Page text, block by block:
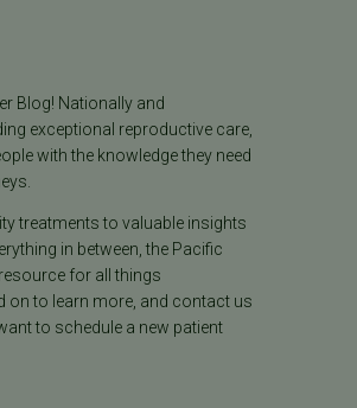
Blog! Nationally and
exceptional reproductive care,
with the knowledge they need
treatments to valuable insights
in between, the Pacific
for all things
on to learn more, and contact us
to schedule a new patient